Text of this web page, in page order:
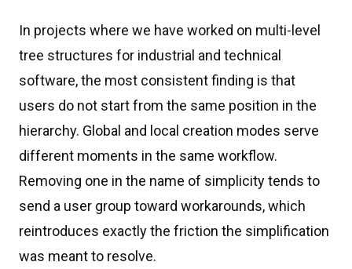
In projects where we have worked on multi-level
tree structures for industrial and technical
software, the most consistent finding is that
users do not start from the same position in the
hierarchy. Global and local creation modes serve
different moments in the same workflow.
Removing one in the name of simplicity tends to
send a user group toward workarounds, which
reintroduces exactly the friction the simplification
was meant to resolve.